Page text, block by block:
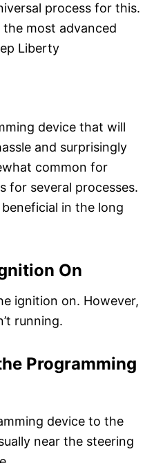
process for this.
the most advanced
Liberty
device that will
and surprisingly
common for
for several processes.
in the long
On
ignition on. However,
running.
Programming
device to the
near the steering